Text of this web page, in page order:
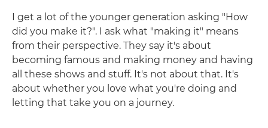
I get a lot of the younger generation asking "How
did you make it?". I ask what "making it" means
from their perspective. They say it's about
becoming famous and making money and having
all these shows and stuff. It's not about that. It's
about whether you love what you're doing and
letting that take you on a journey.